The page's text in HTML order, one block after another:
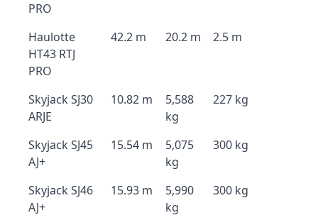
PRO
Haulotte
HT43 RTJ
PRO
42.2 m 20.2 m 2.5 m
Skyjack SJ30
ARJE
10.82 m
5,588
kg
227 kg
Skyjack SJ45
AJ+
15.54 m
5,075
kg
300 kg
Skyjack SJ46
AJ+
15.93 m
5,990
kg
300 kg